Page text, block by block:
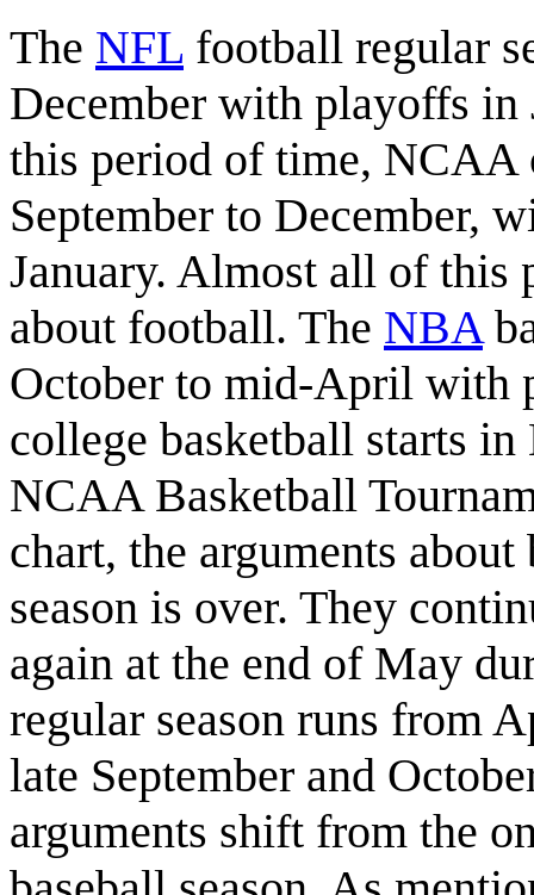
The NFL football regular
December with playoffs in
this period of time, NCAA
September to December,
January. Almost all of this
about football. The NBA
October to mid-April with
college basketball starts
NCAA Basketball
chart, the arguments
season is over. They
again at the end of May
regular season runs from
late September and
arguments shift from the